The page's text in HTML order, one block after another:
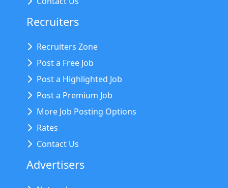
Recruiters
Recruiters Zone
Post a Free Job
Post a Highlighted Job
Post a Premium Job
More Job Posting Options
Rates
Contact Us
Advertisers